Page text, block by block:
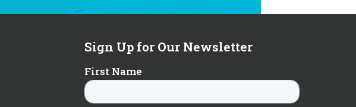
Sign Up for Our Newsletter